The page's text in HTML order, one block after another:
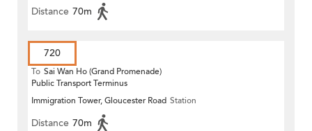
Distance 70m
720
To Sai Wan Ho (Grand Promenade)
Public Transport Terminus
Immigration Tower, Gloucester Road Station
Distance 70m